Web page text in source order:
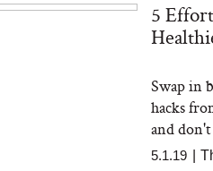
5
Swap in
hacks
and
5.1.19